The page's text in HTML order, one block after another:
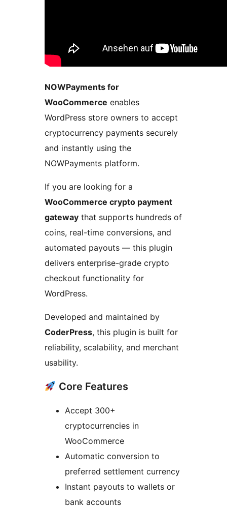
NOWPayments for
WooCommerce enables
WordPress store owners to accept
cryptocurrency payments securely
and instantly using the
NOWPayments platform.
If you are looking for a
WooCommerce crypto payment
gateway that supports hundreds of
coins, real-time conversions, and
automated payouts — this plugin
delivers enterprise-grade crypto
checkout functionality for
WordPress.
Developed and maintained by
CoderPress, this plugin is built for
reliability, scalability, and merchant
usability.
Core Features
Accept 300+
cryptocurrencies in
WooCommerce
Automatic conversion to
preferred settlement currency
Instant payouts to wallets or
bank accounts